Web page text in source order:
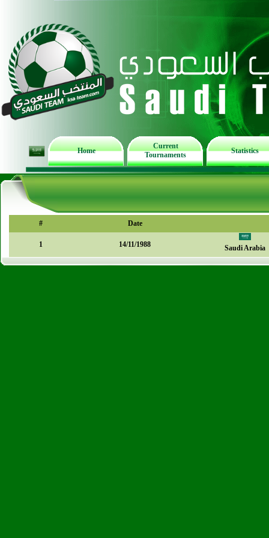
Home
Current
Tournaments
Statistics
# Date
1 14/11/1988 Saudi Arabia